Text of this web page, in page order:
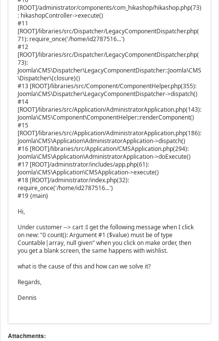
[ROOT]/administrator/components/com_hikashop/hikashop.php(73)
: hikashopController->execute()
#11
[ROOT]/libraries/src/Dispatcher/LegacyComponentDispatcher.php(
71): require_once('/home/id2787516...')
#12
[ROOT]/libraries/src/Dispatcher/LegacyComponentDispatcher.php(
73):
Joomla\CMS\Dispatcher\LegacyComponentDispatcher::Joomla\CMS
\Dispatcher\{closure}()
#13 [ROOT]/libraries/src/Component/ComponentHelper.php(355):
Joomla\CMS\Dispatcher\LegacyComponentDispatcher->dispatch()
#14
[ROOT]/libraries/src/Application/AdministratorApplication.php(143):
Joomla\CMS\Component\ComponentHelper::renderComponent()
#15
[ROOT]/libraries/src/Application/AdministratorApplication.php(186):
Joomla\CMS\Application\AdministratorApplication->dispatch()
#16 [ROOT]/libraries/src/Application/CMSApplication.php(294):
Joomla\CMS\Application\AdministratorApplication->doExecute()
#17 [ROOT]/administrator/includes/app.php(61):
Joomla\CMS\Application\CMSApplication->execute()
#18 [ROOT]/administrator/index.php(32):
require_once('/home/id2787516...')
#19 {main}
Hi,
Under customer --> cart :I get the following message when I click
on new: "0 count(): Argument #1 ($value) must be of type
Countable|array, null given" when you click on make order, then
you get a blank screen, the same happens with wishlist.
what is the cause of this and how can we solve it?
Regards,
Dennis
Attachments: